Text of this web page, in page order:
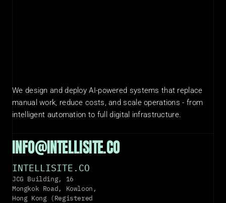
We design and deploy AI-powered systems that replace
manual work, reduce costs, and scale operations - from
intelligent automation to full digital infrastructure.
INFO@INTELLISITE.CO
INTELLISITE.CO
JCG Building, 16
Mongkok Road, Kowloon,
Hong Kong (Registered